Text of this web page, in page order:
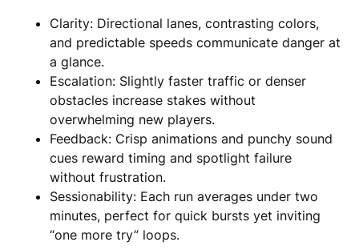
Clarity: Directional lanes, contrasting colors,
and predictable speeds communicate danger at
a glance.
Escalation: Slightly faster traffic or denser
obstacles increase stakes without
overwhelming new players.
Feedback: Crisp animations and punchy sound
cues reward timing and spotlight failure
without frustration.
Sessionability: Each run averages under two
minutes, perfect for quick bursts yet inviting
“one more try” loops.